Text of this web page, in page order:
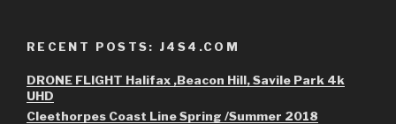
RECENT POSTS: J4S4.COM
DRONE FLIGHT Halifax ,Beacon Hill, Savile Park 4k
UHD
Cleethorpes Coast Line Spring /Summer 2018